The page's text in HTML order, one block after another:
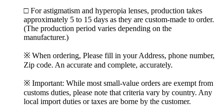
□ For astigmatism and hyperopia lenses, production takes
approximately 5 to 15 days as they are custom-made to order.
(The production period varies depending on the
manufacturer.)
※ When ordering, Please fill in your Address, phone number,
Zip code. An accurate and complete, accurately.
※ Important: While most small-value orders are exempt from
customs duties, please note that criteria vary by country. Any
local import duties or taxes are borne by the customer.